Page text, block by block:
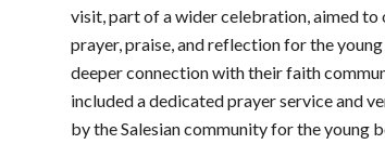
visit, part of a wider celebration, aimed
prayer, praise, and reflection for the
deeper connection with their faith
included a dedicated prayer service and
by the Salesian community for the young